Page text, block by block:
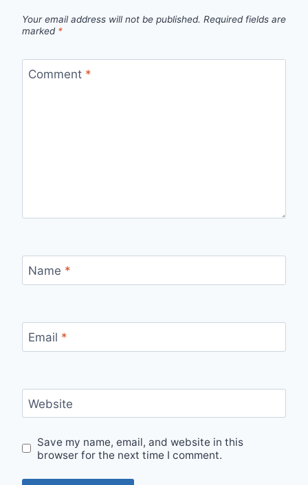
Your email address will not be published. Required fields are
marked *
Comment *
Name *
Email *
Website
Save my name, email, and website in this
browser for the next time I comment.